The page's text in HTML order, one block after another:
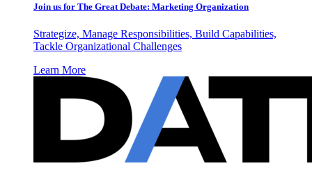
Join us for The Great Debate: Marketing Organization
Strategize, Manage Responsibilities, Build Capabilities,
Tackle Organizational Challenges
Learn More